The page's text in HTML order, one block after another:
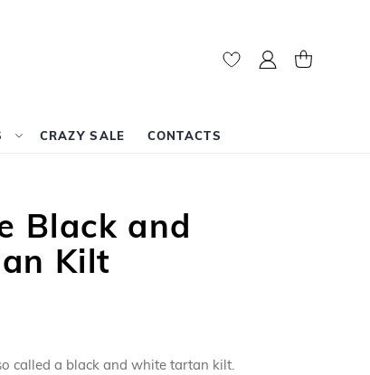
My Account
My Cart
CRAZY SALE CONTACTS
Black and
Kilt
called a black and white tartan kilt.